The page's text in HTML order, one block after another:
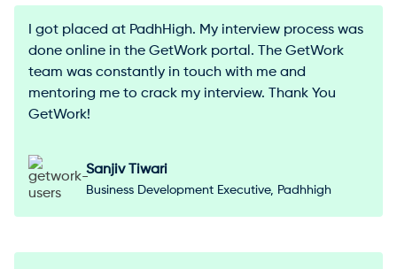
I got placed at PadhHigh. My interview process was
done online in the GetWork portal. The GetWork
team was constantly in touch with me and
mentoring me to crack my interview. Thank You
GetWork!
Sanjiv Tiwari
Business Development Executive, Padhhigh